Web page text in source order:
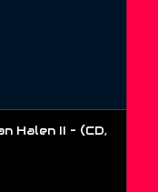
Halen II – (CD,